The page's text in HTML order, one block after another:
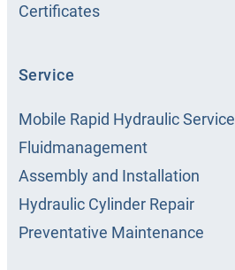
Certificates
Service
Mobile Rapid Hydraulic Service
Fluidmanagement
Assembly and Installation
Hydraulic Cylinder Repair
Preventative Maintenance